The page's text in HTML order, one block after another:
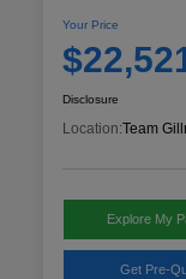
Your Price
Disclosure
Location:Team
Explore My
Get Pre-